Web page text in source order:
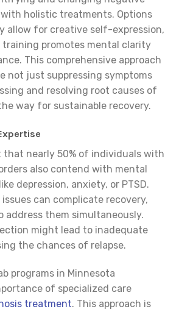
holistic treatments. Options
allow for creative self-expression,
promotes mental clarity
This comprehensive approach
not just suppressing symptoms
and resolving root causes of
way for sustainable recovery.
that nearly 50% of individuals with
also contend with mental
depression, anxiety, or PTSD.
can complicate recovery,
address them simultaneously.
might lead to inadequate
the chances of relapse.
programs in Minnesota
of specialized care
treatment. This approach is